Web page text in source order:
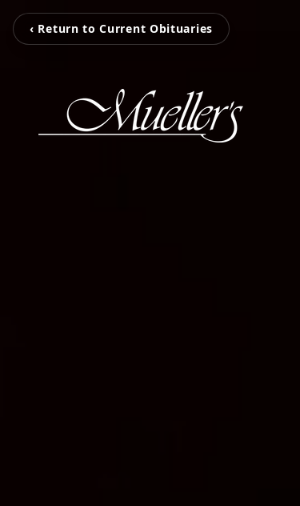
‹ Return to Current Obituaries